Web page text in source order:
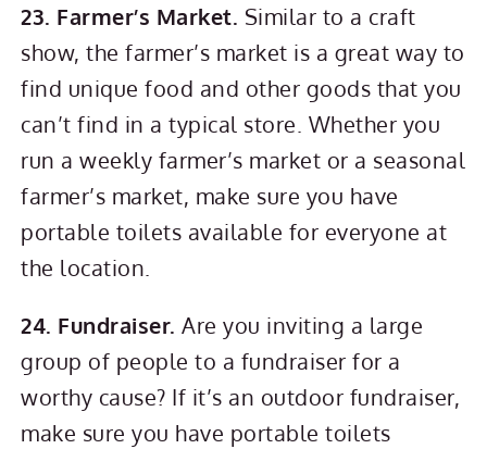
23. Farmer’s Market. Similar to a craft
show, the farmer’s market is a great way to
find unique food and other goods that you
can’t find in a typical store. Whether you
run a weekly farmer’s market or a seasonal
farmer’s market, make sure you have
portable toilets available for everyone at
the location.
24. Fundraiser. Are you inviting a large
group of people to a fundraiser for a
worthy cause? If it’s an outdoor fundraiser,
make sure you have portable toilets